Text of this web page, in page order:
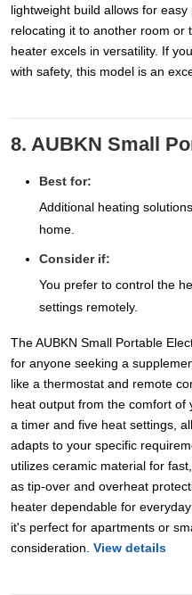
lightweight build allows for
relocating it to another room or
heater excels in versatility. If
with safety, this model is an
8. AUBKN Small
Best for:
Additional heating
home.
Consider if:
You prefer to control the
settings remotely.
The AUBKN Small Portable
for anyone seeking a
like a thermostat and remote
heat output from the comfort
a timer and five heat settings,
adapts to your specific
utilizes ceramic material for
as tip-over and overheat
heater dependable for
it's perfect for apartments or
consideration. View details